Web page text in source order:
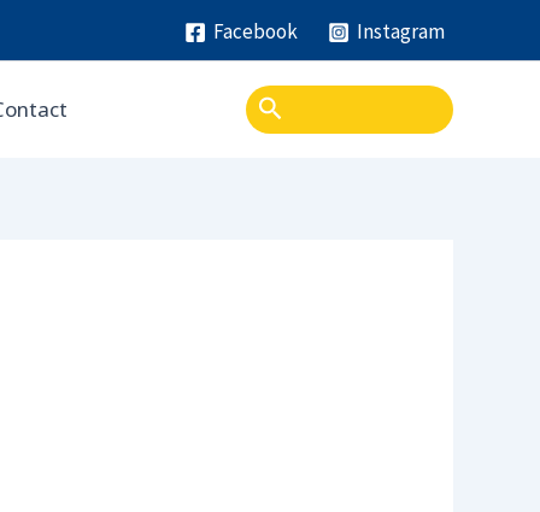
Facebook Instagram
Search